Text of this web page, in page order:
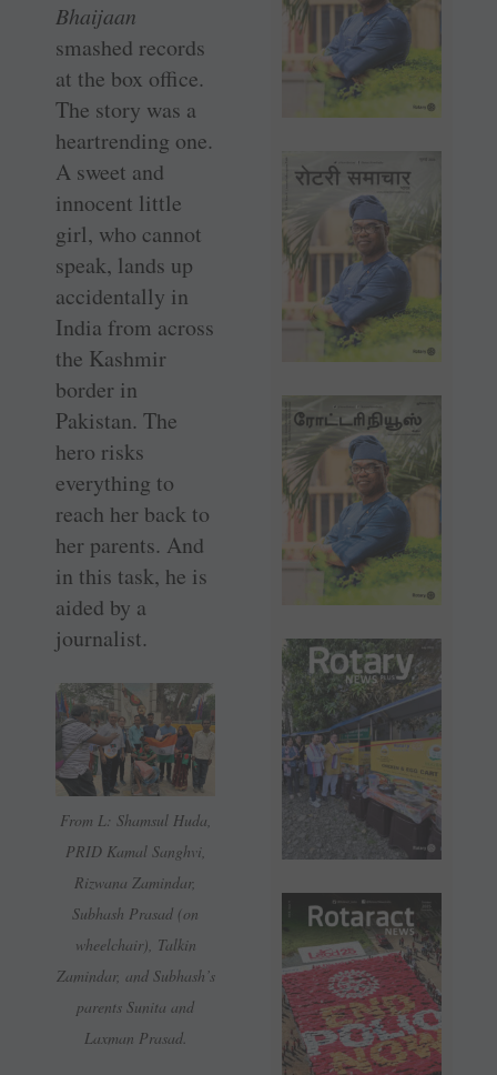
Bhaijaan
smashed records
at the box office.
The story was a
heartrending one.
A sweet and
innocent little
girl, who cannot
speak, lands up
accidentally in
India from across
the Kashmir
border in
Pakistan. The
hero risks
everything to
reach her back to
her parents. And
in this task, he is
aided by a
journalist.
From L: Shamsul Huda,
PRID Kamal Sanghvi,
Rizwana Zamindar,
Subhash Prasad (on
wheelchair), Talkin
Zamindar, and Subhash’s
parents Sunita and
Laxman Prasad.